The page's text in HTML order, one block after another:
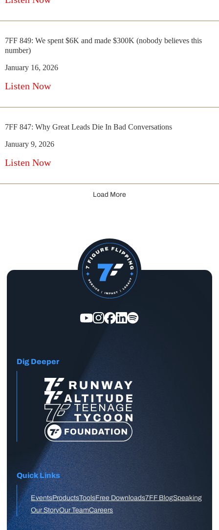
7FF 849: We spent $6K and made $300K (nobody believes this
number)
January 16, 2026
Listen Now
7FF 847: Why Great Leads Die In Bad Conversations
January 9, 2026
Listen Now
Load More
Dig Deeper
Quick Links
EventsProductsToolsFree Downloads7FF BlogSpeaking
Our StoryOur TeamCareers